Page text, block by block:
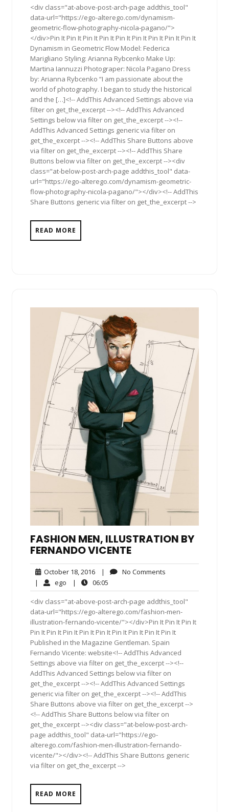
<div class="at-above-post-arch-page addthis_tool"
data-url="https://ego-alterego.com/dynamism-
geometric-flow-photography-nicola-pagano/">
</div>Pin It Pin It Pin It Pin It Pin It Pin It Pin It Pin It Pin It
Dynamism in Geometric Flow Model: Federica
Marigliano Styling: Arianna Rybcenko Make Up:
Martina Iannuzzi Photograper: Nicola Pagano Dress
by: Arianna Rybcenko “I am passionate about the
world of photography. I began to study the historical
and the […]<!-- AddThis Advanced Settings above via
filter on get_the_excerpt --><!-- AddThis Advanced
Settings below via filter on get_the_excerpt --><!--
AddThis Advanced Settings generic via filter on
get_the_excerpt --><!-- AddThis Share Buttons above
via filter on get_the_excerpt --><!-- AddThis Share
Buttons below via filter on get_the_excerpt --><div
class="at-below-post-arch-page addthis_tool" data-
url="https://ego-alterego.com/dynamism-geometric-
flow-photography-nicola-pagano/"></div><!-- AddThis
Share Buttons generic via filter on get_the_excerpt -->
READ MORE
FASHION MEN, ILLUSTRATION BY
FERNANDO VICENTE
October 18, 2016October
18,
2016
| No Comments
| ego ego| 06:05
<div class="at-above-post-arch-page addthis_tool"
data-url="https://ego-alterego.com/fashion-men-
illustration-fernando-vicente/"></div>Pin It Pin It Pin It
Pin It Pin It Pin It Pin It Pin It Pin It Pin It Pin It Pin It
Published in the Magazine Gentleman. Spain
Fernando Vicente: website<!-- AddThis Advanced
Settings above via filter on get_the_excerpt --><!--
AddThis Advanced Settings below via filter on
get_the_excerpt --><!-- AddThis Advanced Settings
generic via filter on get_the_excerpt --><!-- AddThis
Share Buttons above via filter on get_the_excerpt -->
<!-- AddThis Share Buttons below via filter on
get_the_excerpt --><div class="at-below-post-arch-
page addthis_tool" data-url="https://ego-
alterego.com/fashion-men-illustration-fernando-
vicente/"></div><!-- AddThis Share Buttons generic
via filter on get_the_excerpt -->
READ MORE